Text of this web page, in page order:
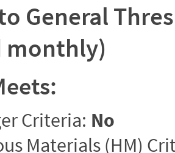
General
monthly)
Criteria: No
Materials (HM)